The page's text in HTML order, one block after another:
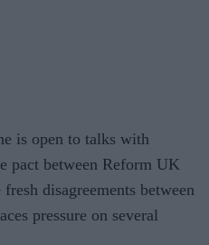
is open to talks with
pact between Reform UK
disagreements between
pressure on several